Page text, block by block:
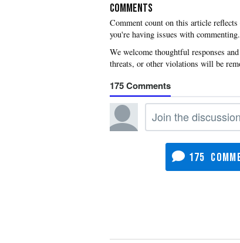
COMMENTS
you're having issues with commenting.
175
175